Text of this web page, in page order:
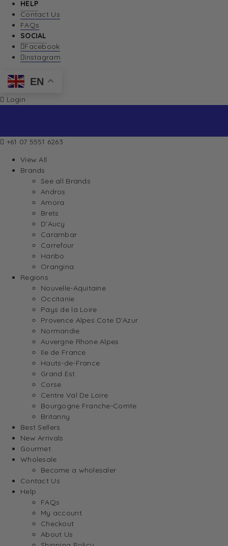
HELP
Contact Us
FAQs
SOCIAL
Facebook
Instagram
EN
Login
+61 07 5551 6263
View All
Brands
See all Brands
Andros
Amora
Brets
D’Aucy
Carambar
Carrefour
Haribo
Orangina
Regions
Nouvelle-Aquitaine
Occitanie
Pays de la Loire
Provence Alpes Cote D’Azur
Normandie
Auvergne Rhone Alpes
Ile de France
Hauts-de-France
Grand Est
Corse
Centre Val De Loire
Bourgogne Franche-Comte
Britanny
Best Sellers
New Arrivals
Gourmet
Wholesale
Become a wholesaler
Contact Us
Help
FAQs
My account
Checkout
About Us